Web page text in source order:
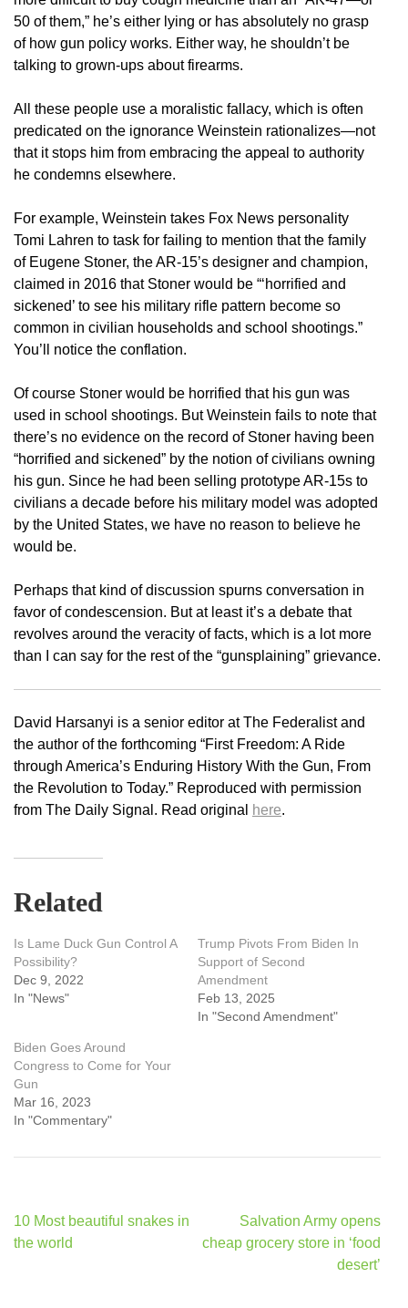
50 of them,” he’s either lying or has absolutely no grasp
of how gun policy works. Either way, he shouldn’t be
talking to grown-ups about firearms.
All these people use a moralistic fallacy, which is often
predicated on the ignorance Weinstein rationalizes—not
that it stops him from embracing the appeal to authority
he condemns elsewhere.
For example, Weinstein takes Fox News personality
Tomi Lahren to task for failing to mention that the family
of Eugene Stoner, the AR-15’s designer and champion,
claimed in 2016 that Stoner would be “‘horrified and
sickened’ to see his military rifle pattern become so
common in civilian households and school shootings.”
You’ll notice the conflation.
Of course Stoner would be horrified that his gun was
used in school shootings. But Weinstein fails to note that
there’s no evidence on the record of Stoner having been
“horrified and sickened” by the notion of civilians owning
his gun. Since he had been selling prototype AR-15s to
civilians a decade before his military model was adopted
by the United States, we have no reason to believe he
would be.
Perhaps that kind of discussion spurns conversation in
favor of condescension. But at least it’s a debate that
revolves around the veracity of facts, which is a lot more
than I can say for the rest of the “gunsplaining” grievance.
David Harsanyi is a senior editor at The Federalist and
the author of the forthcoming “First Freedom: A Ride
through America’s Enduring History With the Gun, From
the Revolution to Today.” Reproduced with permission
from The Daily Signal. Read original
here.
Related
Is Lame Duck Gun Control A
Possibility?
Dec 9, 2022
In "News"
Trump Pivots From Biden In
Support of Second
Amendment
Feb 13, 2025
In "Second Amendment"
Biden Goes Around
Congress to Come for Your
Gun
Mar 16, 2023
In "Commentary"
Post
navigation
10 Most beautiful snakes in
the world
Salvation Army opens
cheap grocery store in ‘food
desert’